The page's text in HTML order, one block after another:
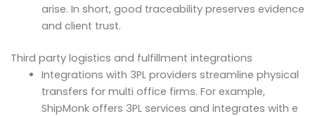
arise. In short, good traceability preserves evidence
and client trust.
Third party logistics and fulfillment integrations
Integrations with 3PL providers streamline physical
transfers for multi office firms. For example,
ShipMonk offers 3PL services and integrates with e